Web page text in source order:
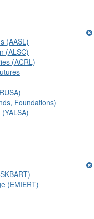
(AASL)
(ALSC)
(ACRL)
Foundations)
(EMIERT)